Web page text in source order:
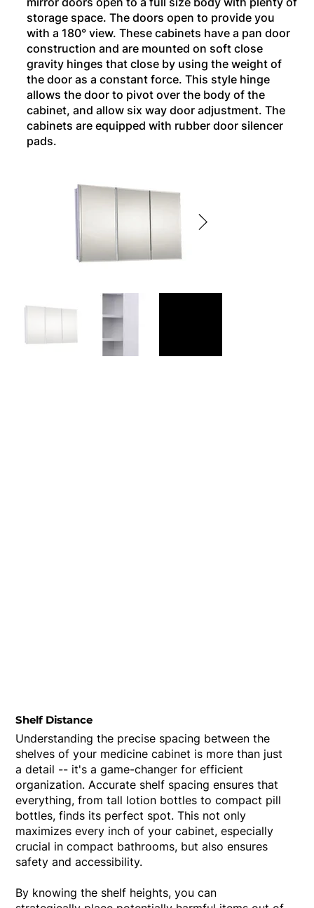
storage space. The doors open to provide you
with a 180° view. These cabinets have a pan door
construction and are mounted on soft close
gravity hinges that close by using the weight of
the door as a constant force. This style hinge
allows the door to pivot over the body of the
cabinet, and allow six way door adjustment. The
cabinets are equipped with rubber door silencer
pads.
Shelf Distance
Understanding the precise spacing between the
shelves of your medicine cabinet is more than just
a detail -- it's a game-changer for efficient
organization. Accurate shelf spacing ensures that
everything, from tall lotion bottles to compact pill
bottles, finds its perfect spot. This not only
maximizes every inch of your cabinet, especially
crucial in compact bathrooms, but also ensures
safety and accessibility.
By knowing the shelf heights, you can